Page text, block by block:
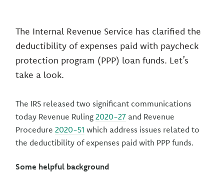
The Internal Revenue Service has clarified the
deductibility of expenses paid with paycheck
protection program (PPP) loan funds. Let’s
take a look.
The IRS released two significant communications
today Revenue Ruling2020-27 and Revenue
Procedure2020-51 which address issues related to
the deductibility of expenses paid with PPP funds.
Some helpful background